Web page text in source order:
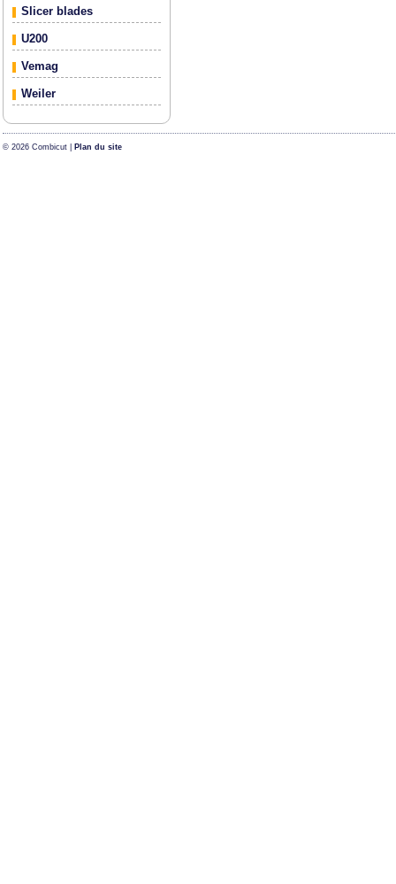
Slicer blades
U200
Vemag
Weiler
© 2026 Combicut | Plan du site